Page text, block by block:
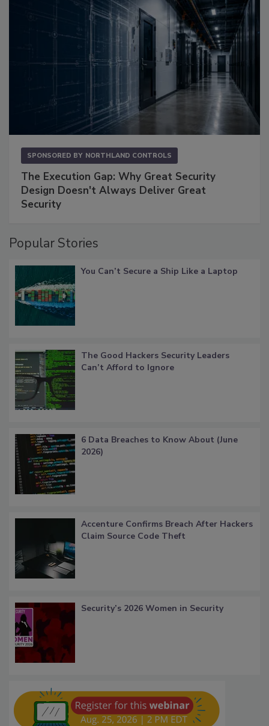
SPONSORED BY NORTHLAND CONTROLS
The Execution Gap: Why Great Security
Design Doesn't Always Deliver Great
Security
Popular Stories
You Can’t Secure a Ship Like a Laptop
The Good Hackers Security Leaders
Can’t Afford to Ignore
6 Data Breaches to Know About (June
2026)
Accenture Confirms Breach After Hackers
Claim Source Code Theft
Security’s 2026 Women in Security